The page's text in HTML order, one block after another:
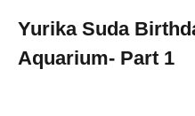
Yurika Suda
Aquarium- Part 1